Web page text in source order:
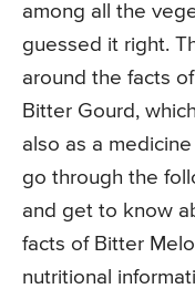
among all the
guessed it right.
around the facts
Bitter Gourd,
also as a
go through the
and get to know
facts of Bitter
nutritional